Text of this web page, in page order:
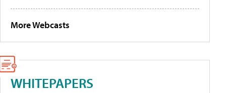
More Webcasts
WHITEPAPERS